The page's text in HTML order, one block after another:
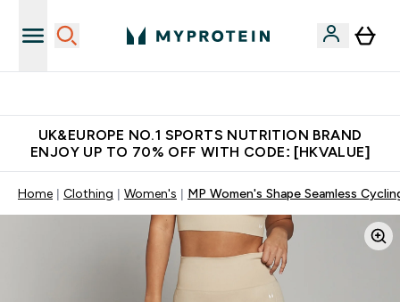
UK&EUROPE NO.1 SPORTS NUTRITION BRAND
ENJOY UP TO 70% OFF WITH CODE: [HKVALUE]
Home Clothing Women's MP Women's Shape Seamless